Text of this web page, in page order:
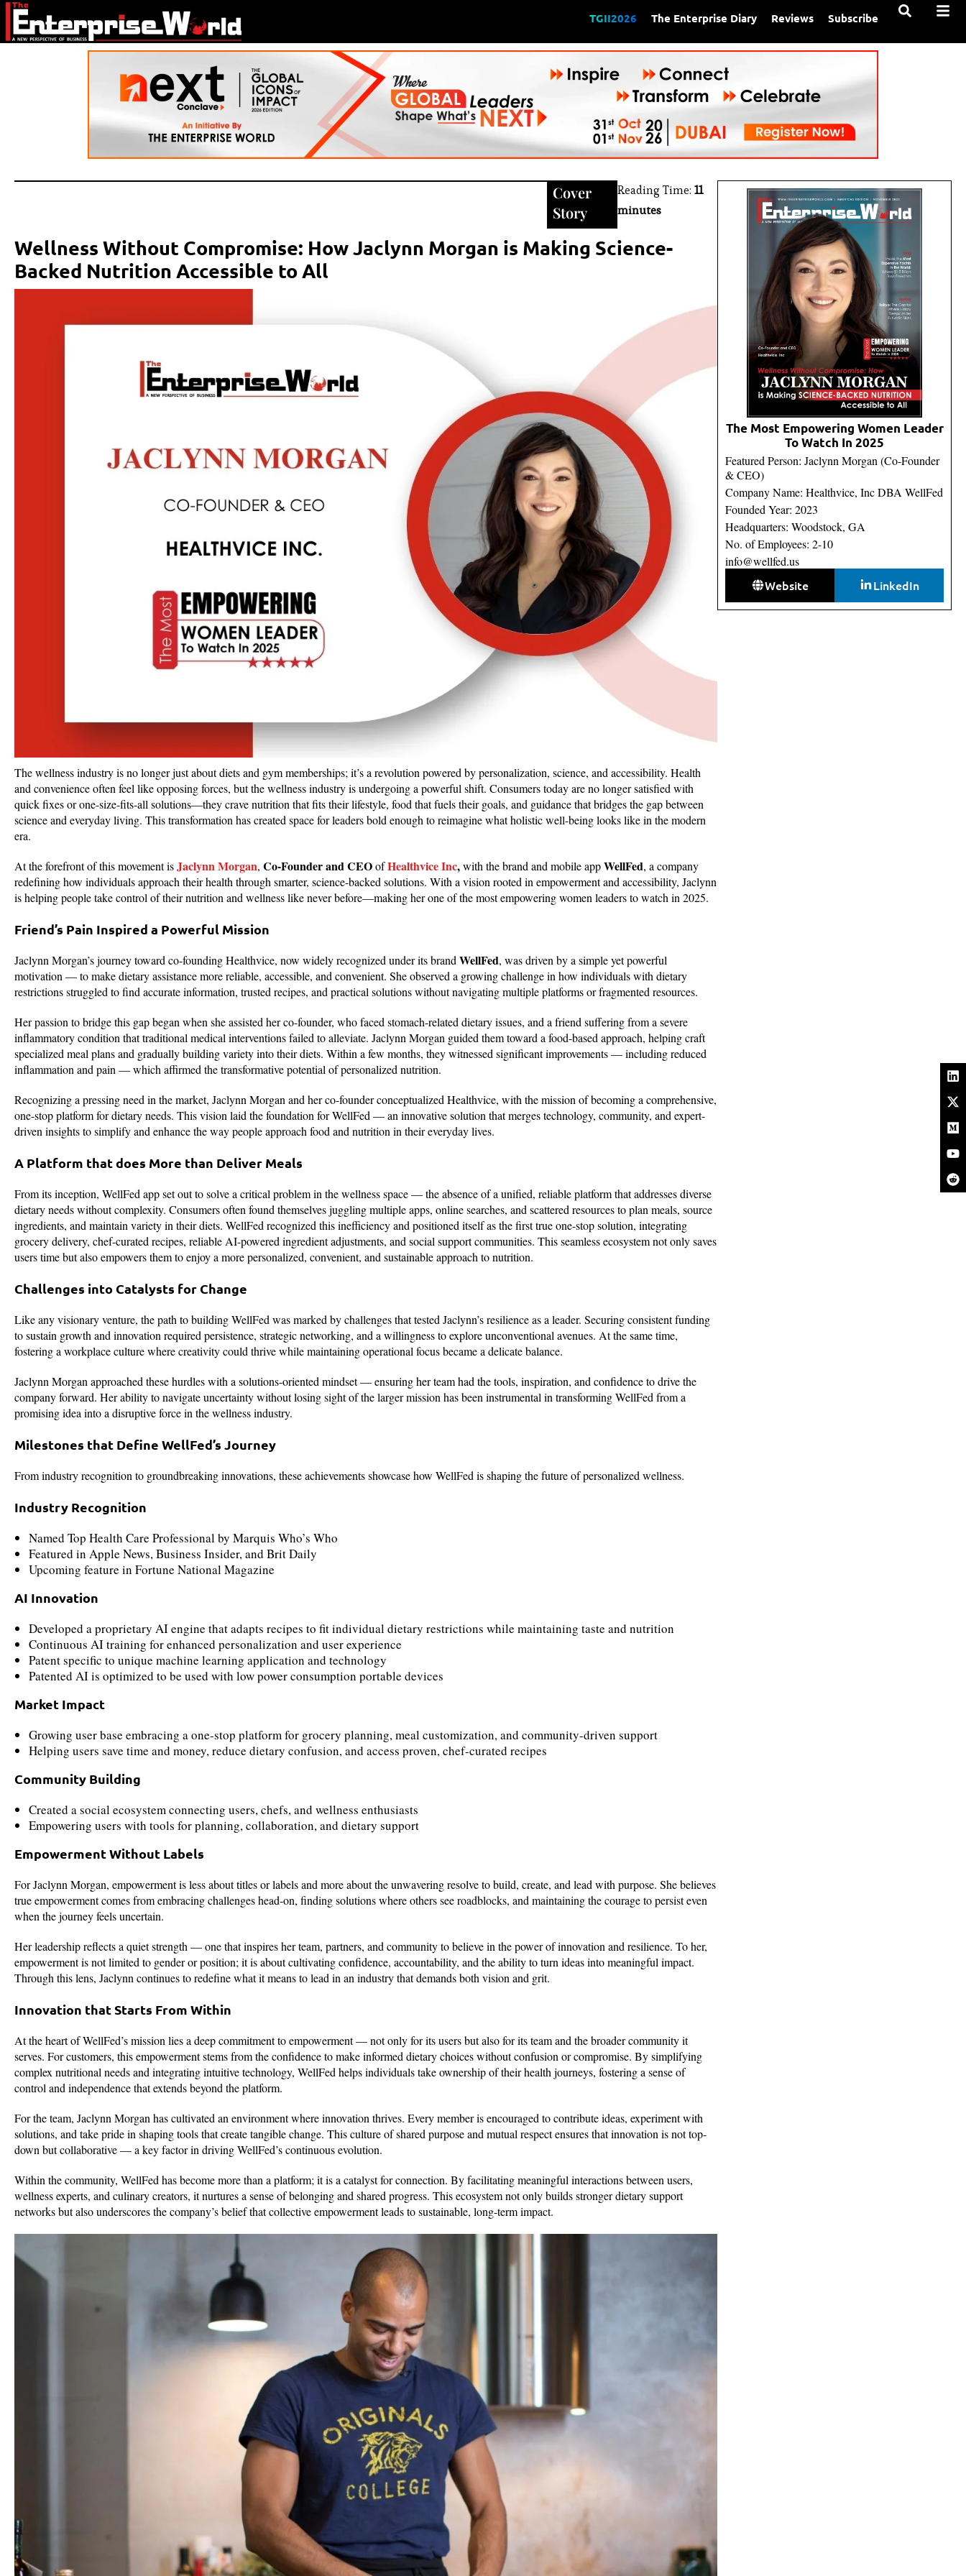
TGII2026 The Enterprise Diary Reviews Subscribe
Cover
Story
Reading Time: 11
minutes
Wellness Without Compromise: How Jaclynn Morgan is Making Science-
Backed Nutrition Accessible to All
The wellness industry is no longer just about diets and gym memberships; it’s a revolution powered by personalization, science, and accessibility. Health
and convenience often feel like opposing forces, but the wellness industry is undergoing a powerful shift. Consumers today are no longer satisfied with
quick fixes or one-size-fits-all solutions—they crave nutrition that fits their lifestyle, food that fuels their goals, and guidance that bridges the gap between
science and everyday living. This transformation has created space for leaders bold enough to reimagine what holistic well-being looks like in the modern
era.
At the forefront of this movement isJaclynn Morgan, Co-Founder and CEOofHealthvice Inc,with thebrand and mobile appWellFed, a company
redefining how individuals approach their health through smarter, science-backed solutions. With a vision rooted in empowerment and accessibility, Jaclynn
is helping people take control of their nutrition and wellness like never before—making her one of the most empowering women leaders to watch in 2025.
Friend’s Pain Inspired a Powerful Mission
Jaclynn Morgan’s journey toward co-founding Healthvice, now widely recognized under its brand WellFed, was driven by a simple yet powerful
motivation — to make dietary assistance more reliable, accessible, and convenient. She observed a growing challenge in how individuals with dietary
restrictions struggled to find accurate information, trusted recipes, and practical solutions without navigating multiple platforms or fragmented resources.
Her passion to bridge this gap began when she assisted her co-founder, who faced stomach-related dietary issues, and a friend suffering from a severe
inflammatory condition that traditional medical interventions failed to alleviate. Jaclynn Morgan guided them toward a food-based approach, helping craft
specialized meal plans and gradually building variety into their diets. Within a few months, they witnessed significant improvements — including reduced
inflammation and pain — which affirmed the transformative potential of personalized nutrition.
Recognizing a pressing need in the market, Jaclynn Morgan and her co-founder conceptualized Healthvice, with the mission of becoming a comprehensive,
one-stop platform for dietary needs. This vision laid the foundation for WellFed — an innovative solution that merges technology, community, and expert-
driven insights to simplify and enhance the way people approach food and nutrition in their everyday lives.
A Platform that does More than Deliver Meals
From its inception, WellFed app set out to solve a critical problem in the wellness space — the absence of a unified, reliable platform that addresses diverse
dietary needs without complexity. Consumers often found themselves juggling multiple apps, online searches, and scattered resources to plan meals, source
ingredients, and maintain variety in their diets. WellFed recognized this inefficiency and positioned itself as the first true one-stop solution, integrating
grocery delivery, chef-curated recipes, reliable AI-powered ingredient adjustments, and social support communities. This seamless ecosystem not only saves
users time but also empowers them to enjoy a more personalized, convenient, and sustainable approach to nutrition.
Challenges into Catalysts for Change
Like any visionary venture, the path to building WellFed was marked by challenges that tested Jaclynn’s resilience as a leader. Securing consistent funding
to sustain growth and innovation required persistence, strategic networking, and a willingness to explore unconventional avenues. At the same time,
fostering a workplace culture where creativity could thrive while maintaining operational focus became a delicate balance.
Jaclynn Morgan approached these hurdles with a solutions-oriented mindset — ensuring her team had the tools, inspiration, and confidence to drive the
company forward. Her ability to navigate uncertainty without losing sight of the larger mission has been instrumental in transforming WellFed from a
promising idea into a disruptive force in the wellness industry.
Milestones that Define WellFed’s Journey
From industry recognition to groundbreaking innovations, these achievements showcase how WellFed is shaping the future of personalized wellness.
Industry Recognition
Named Top Health Care Professional by Marquis Who’s Who
Featured in Apple News, Business Insider, and Brit Daily
Upcoming feature in Fortune National Magazine
AI Innovation
Developed a proprietary AI engine that adapts recipes to fit individual dietary restrictions while maintaining taste and nutrition
Continuous AI training for enhanced personalization and user experience
Patent specific to unique machine learning application and technology
Patented AI is optimized to be used with low power consumption portable devices
Market Impact
Growing user base embracing a one-stop platform for grocery planning, meal customization, and community-driven support
Helping users save time and money, reduce dietary confusion, and access proven, chef-curated recipes
Community Building
Created a social ecosystem connecting users, chefs, and wellness enthusiasts
Empowering users with tools for planning, collaboration, and dietary support
Empowerment Without Labels
For Jaclynn Morgan, empowerment is less about titles or labels and more about the unwavering resolve to build, create, and lead with purpose. She believes
true empowerment comes from embracing challenges head-on, finding solutions where others see roadblocks, and maintaining the courage to persist even
when the journey feels uncertain.
Her leadership reflects a quiet strength — one that inspires her team, partners, and community to believe in the power of innovation and resilience. To her,
empowerment is not limited to gender or position; it is about cultivating confidence, accountability, and the ability to turn ideas into meaningful impact.
Through this lens, Jaclynn continues to redefine what it means to lead in an industry that demands both vision and grit.
Innovation that Starts From Within
At the heart of WellFed’s mission lies a deep commitment to empowerment — not only for its users but also for its team and the broader community it
serves. For customers, this empowerment stems from the confidence to make informed dietary choices without confusion or compromise. By simplifying
complex nutritional needs and integrating intuitive technology, WellFed helps individuals take ownership of their health journeys, fostering a sense of
control and independence that extends beyond the platform.
For the team, Jaclynn Morgan has cultivated an environment where innovation thrives. Every member is encouraged to contribute ideas, experiment with
solutions, and take pride in shaping tools that create tangible change. This culture of shared purpose and mutual respect ensures that innovation is not top-
down but collaborative — a key factor in driving WellFed’s continuous evolution.
Within the community, WellFed has become more than a platform; it is a catalyst for connection. By facilitating meaningful interactions between users,
wellness experts, and culinary creators, it nurtures a sense of belonging and shared progress. This ecosystem not only builds stronger dietary support
networks but also underscores the company’s belief that collective empowerment leads to sustainable, long-term impact.
The Most Empowering Women Leader
To Watch In 2025
Featured Person: Jaclynn Morgan (Co-Founder
& CEO)
Company Name: Healthvice, Inc DBA WellFed
Founded Year: 2023
Headquarters: Woodstock, GA
No. of Employees: 2-10
info@wellfed.us
Website LinkedIn